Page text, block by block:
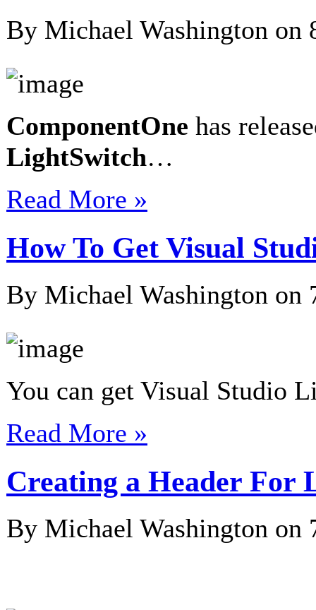
By Michael Washington on
ComponentOne has
LightSwitch…
Read More »
How To Get Visual
By Michael Washington on
You can get Visual Studio
Read More »
Creating a Header
By Michael Washington on